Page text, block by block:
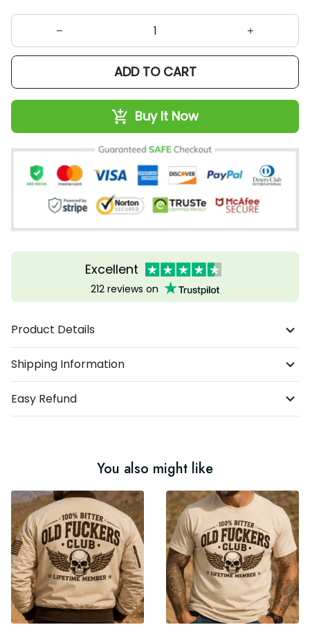
ADD TO CART
Buy It Now
Excellent
212 reviews on
Product Details
Shipping Information
Easy Refund
You also might like